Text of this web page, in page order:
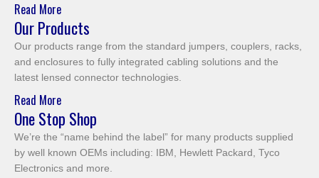
Read More
Our Products
Our products range from the standard jumpers, couplers, racks,
and enclosures to fully integrated cabling solutions and the
latest lensed connector technologies.
Read More
One Stop Shop
We’re the “name behind the label” for many products supplied
by well known OEMs including: IBM, Hewlett Packard, Tyco
Electronics and more.